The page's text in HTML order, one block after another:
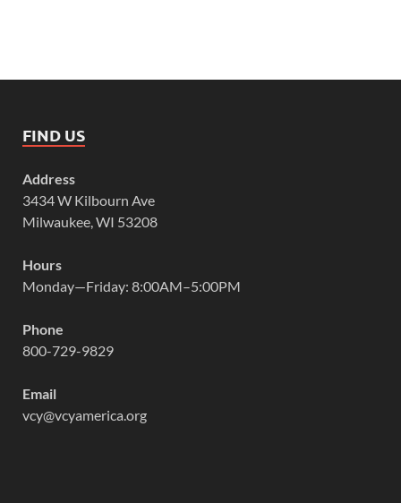
FIND US
Address
3434 W Kilbourn Ave
Milwaukee, WI 53208
Hours
Monday—Friday: 8:00AM–5:00PM
Phone
800-729-9829
Email
vcy@vcyamerica.org